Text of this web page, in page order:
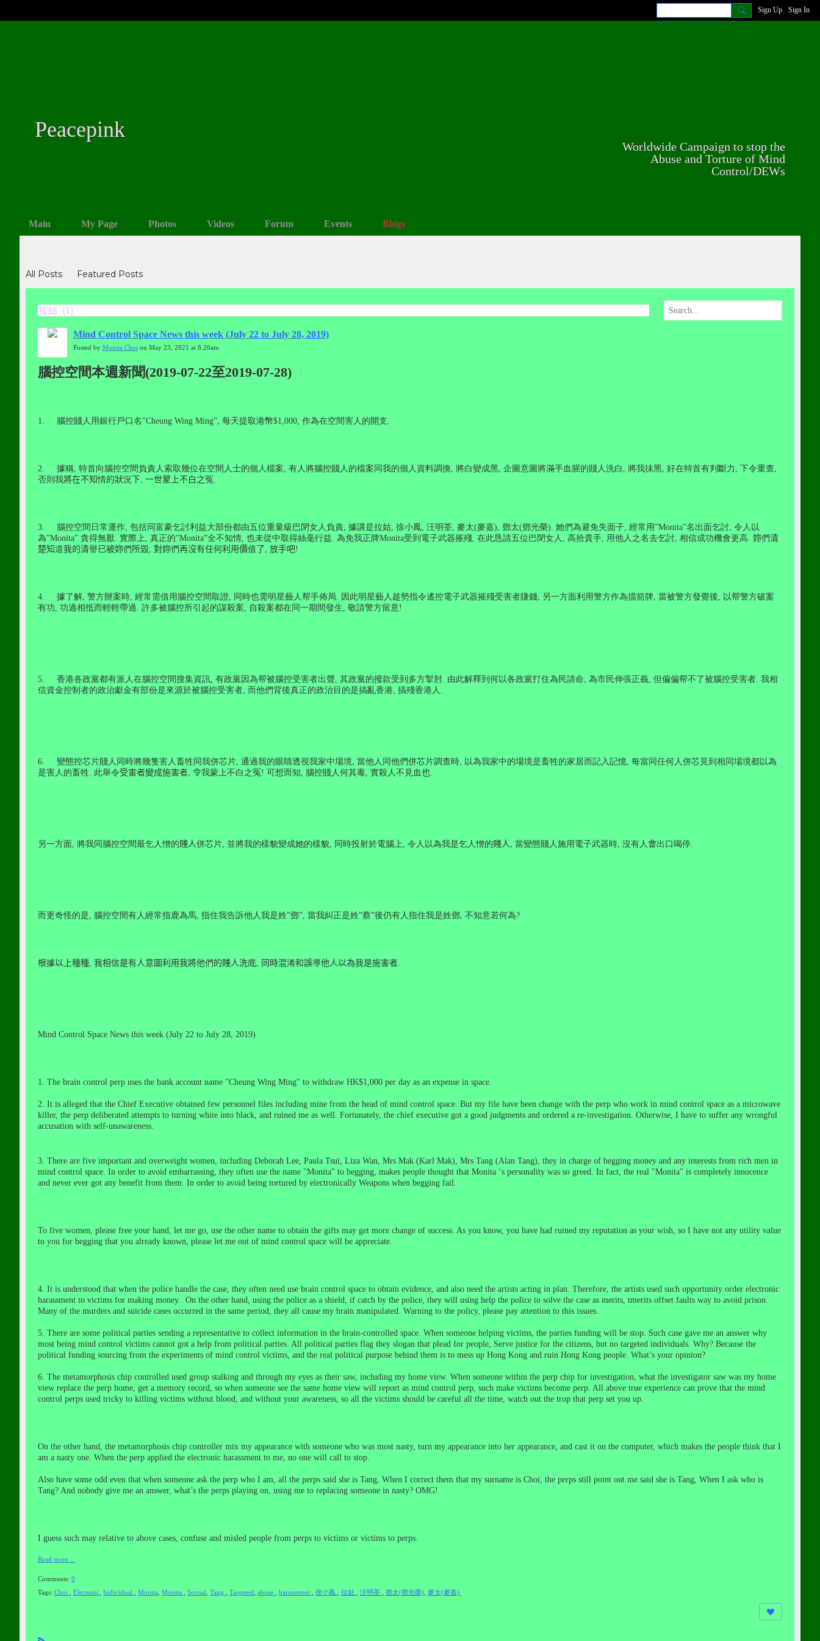
Sign Up Sign In
Peacepink
Main My Page Photos Videos Forum Events Blogs
All Posts Featured Posts
拉姑 (1)
Mind Control Space News this week (July 22 to July 28, 2019)
Posted by Monita Choi on May 23, 2021 at 8:20am
腦控空間本週新聞(2019-07-22至2019-07-28)
1. 腦控賤人用銀行戶口名”Cheung Wing Ming”, 每天提取港幣$1,000, 作為在空間害人的開支
2. 據稱 特首向腦控空間負責人索取幾位在空間人士的個人檔案 有人將腦控賤人的檔案同我的個人資料調換 將白變成黑 企圖意圖將滿手血腥的賤人洗白 將我抺黑 好在特首有判斷力 下令重查
否則我將在不知情的狀況下 一世蒙上不白之冤
3. 腦控空間日常運作 包括同富豪乞討利益大部份都由五位重量級巴閉女人負責 據講是拉姑 徐小鳳 汪明荃 麥太(麥嘉), 鄧太(鄧光榮). 她們為避免失面子 經常用”Monita”名出面乞討 令人以
為”Monita” 貪得無厭 實際上 真正的”Monita”全不知情 也未從中取得絲毫行益 為免我正牌Monita受到電子武器摧殘 在此恳請五位巴閉女人 高拾貴手 用他人之名去乞討 相信成功機會更高 妳們清
楚知道我的清譽已被妳們所毀 對妳們再沒有任何利用價值了 放手吧!
4. 據了解 警方辦案時 經常需借用腦控空間取證 同時也需明星藝人帮手佈局 因此明星藝人趁勢指令遙控電子武器摧殘受害者賺錢 另一方面利用警方作為擋箭牌 當被警方發覺後
以帮警方破案
有功 功過相抵而輕輕帶過 許多被腦控所引起的謀殺案 自殺案都在同一期間發生 敬請警方留意!
5. 香港各政黨都有派人在腦控空間搜集資訊 有政黨因為帮被腦控受害者出聲 其政黨的撥款受到多方掣肘 由此解釋到何以各政黨打住為民請命 為市民伸張正義 但偏偏帮不了被腦控受害者 我相
信資金控制者的政治獻金有部份是來源於被腦控受害者 而他們背後真正的政治目的是搞亂香港 搞殘香港人
6. 變態控芯片賤人同時將幾隻害人畜牲同我併芯片 通過我的眼睛透視我家中場境 當他人同他們併芯片調查時 以為我家中的場境是畜牲的家居而記入記憶 每當同任何人併芯見到相同場境都以為
是害人的畜牲
此舉令受害者變成施害者 令我蒙上不白之冤! 可想而知 腦控賤人何其毒 實殺人不見血也
另一方面 將我同腦控空間最乞人憎的賤人併芯片 並將我的樣貌變成她的樣貌 同時投射於電腦上 令人以為我是乞人憎的賤人 當變態賤人施用電子武器時 沒有人 會出口喝停
而更奇怪的是 腦控空間有人經常指鹿為馬 指住我告訴他人我是姓”鄧”, 當我糾正是姓”蔡”後仍有人指住我是姓鄧 不知意若何為?
根據以上種種 我相信是有人意圖利用我將他們的賤人洗底 同時混淆和誤導他人以為我是施害者
Mind Control Space News this week (July 22 to July 28, 2019)
1. The brain control perp uses the bank account name "Cheung Wing Ming" to withdraw HK$1,000 per day as an expense in space.
2. It is alleged that the Chief Executive obtained few personnel files including mine from the head of mind control space. But my file have been change with the perp who work in mind control space as a microwave
killer, the perp deliberated attempts to turning white into black, and ruined me as well. Fortunately, the chief executive got a good judgments and ordered a re-investigation. Otherwise, I have to suffer any wrongful
accusation with self-unawareness
3. There are five important and overweight women, including Deborah Lee, Paula Tsui, Liza Wan, Mrs Mak (Karl Mak), Mrs Tang (Alan Tang), they in charge of begging money and any interests from rich men in
mind control space. In order to avoid embarrassing, they often use the name "Monita" to begging, makes people thought that Monita ‘s personality was so greed. In fact, the real "Monita" is completely innocence
and never ever got any benefit from them. In order to avoid being tortured by electronically Weapons when begging fail.
To five women, please free your hand, let me go, use the other name to obtain the gifts may get more change of success. As you know, you have had ruined my reputation as your wish, so I have not any utility value
to you for begging that you already known, please let me out of mind control space will be appreciate.
4. It is understood that when the police handle the case, they often need use brain control space to obtain evidence, and also need the artists acting in plan. Therefore, the artists used such opportunity order electronic
harassment to victims for making money. On the other hand, using the police as a shield, if catch by the police, they will using help the police to solve the case as merits, tmerits offset faults way to avoid prison
Many of the murders and suicide cases occurred in the same period, they all cause my brain manipulated. Warning to the policy, please pay attention to this issues.
5. There are some political parties sending a representative to collect information in the brain-controlled space. When someone helping victims, the parties funding will be stop. Such case gave me an answer why
most being mind control victims cannot got a help from political parties. All political parties flag they slogan that plead for people, Serve justice for the citizens, but no targeted individuals. Why? Because the
political funding sourcing from the experiments of mind control victims, and the real political purpose behind them is to mess up Hong Kong and ruin Hong Kong people. What’s your opinion?
6. The metamorphosis chip controlled used group stalking and through my eyes as their saw, including my home view. When someone within the perp chip for investigation, what the investigator saw was my home
view replace the perp home, get a memory record , so when someone see the same home view will report as mind control perp, such make victims become perp. All above true experience can prove that the mind
control perps used tricky to killing victims without blood, and without your awareness, so all the victims should be careful all the time, watch out the trop that perp set you up.
On the other hand, the metamorphosis chip controller mix my appearance with someone who was most nasty, turn my appearance into her appearance, and cast it on the computer, which makes the people think that I
am a nasty one. When the perp applied the electronic harassment to me, no one will call to stop.
Also have some odd even that when someone ask the perp who I am, all the perps said she is Tang, When I correct them that my surname is Choi, the perps still point out me said she is Tang, When I ask who is
Tang? And nobody give me an answer, what’s the perps playing on, using me to replacing someone in nasty? OMG!
I guess such may relative to above cases, confuse and misled people from perps to victims or victims to perps.
Read more…
Comments: 0
Tags: Choi Electonic Individual Monita Monita Sexual Tang Targeted abuse harassment 徐小鳳 拉姑 汪明荃 鄧太(鄧光榮) 麥太(麥嘉)